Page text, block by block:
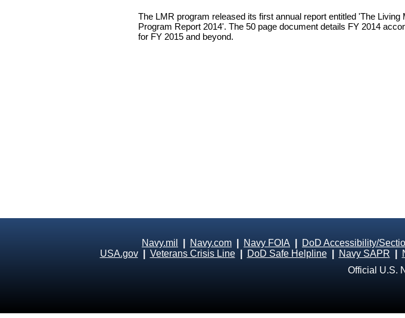
The LMR program released its first annual report entitled 'The Living
Program Report 2014'. The 50 page document details FY 2014
for FY 2015 and beyond.
Navy.mil Navy.com Navy FOIA DoD Accessibility/
USA.gov| Veterans Crisis Line| DoD Safe Helpline| Navy SAPR
Official U.S.